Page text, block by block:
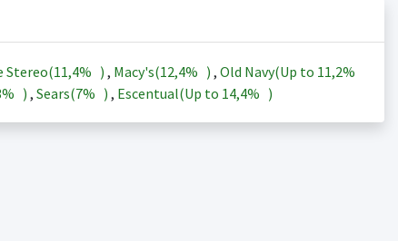
Stereo(11,4% ) , Macy's(12,4% ) , Old Navy(Up to 11,2%
) , Sears(7% ) , Escentual(Up to 14,4% )